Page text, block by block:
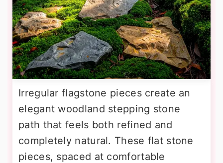
Irregular flagstone pieces create an
elegant woodland stepping stone
path that feels both refined and
completely natural. These flat stone
pieces, spaced at comfortable